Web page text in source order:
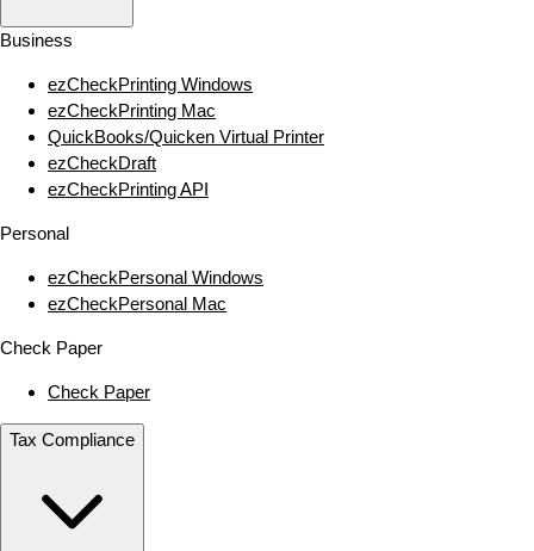
Business
ezCheckPrinting Windows
ezCheckPrinting Mac
QuickBooks/Quicken Virtual Printer
ezCheckDraft
ezCheckPrinting API
Personal
ezCheckPersonal Windows
ezCheckPersonal Mac
Check Paper
Check Paper
Tax Compliance